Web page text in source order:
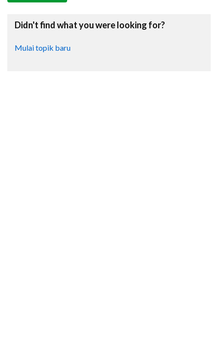
Didn't find what you were looking for?
Mulai topik baru